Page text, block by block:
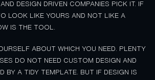
DESIGN DRIVEN COMPANIES PICK IT. IF
LOOK LIKE YOURS AND NOT LIKE A
IS THE TOOL.
ABOUT WHICH YOU NEED. PLENTY
DO NOT NEED CUSTOM DESIGN AND
BY A TIDY TEMPLATE. BUT IF DESIGN IS